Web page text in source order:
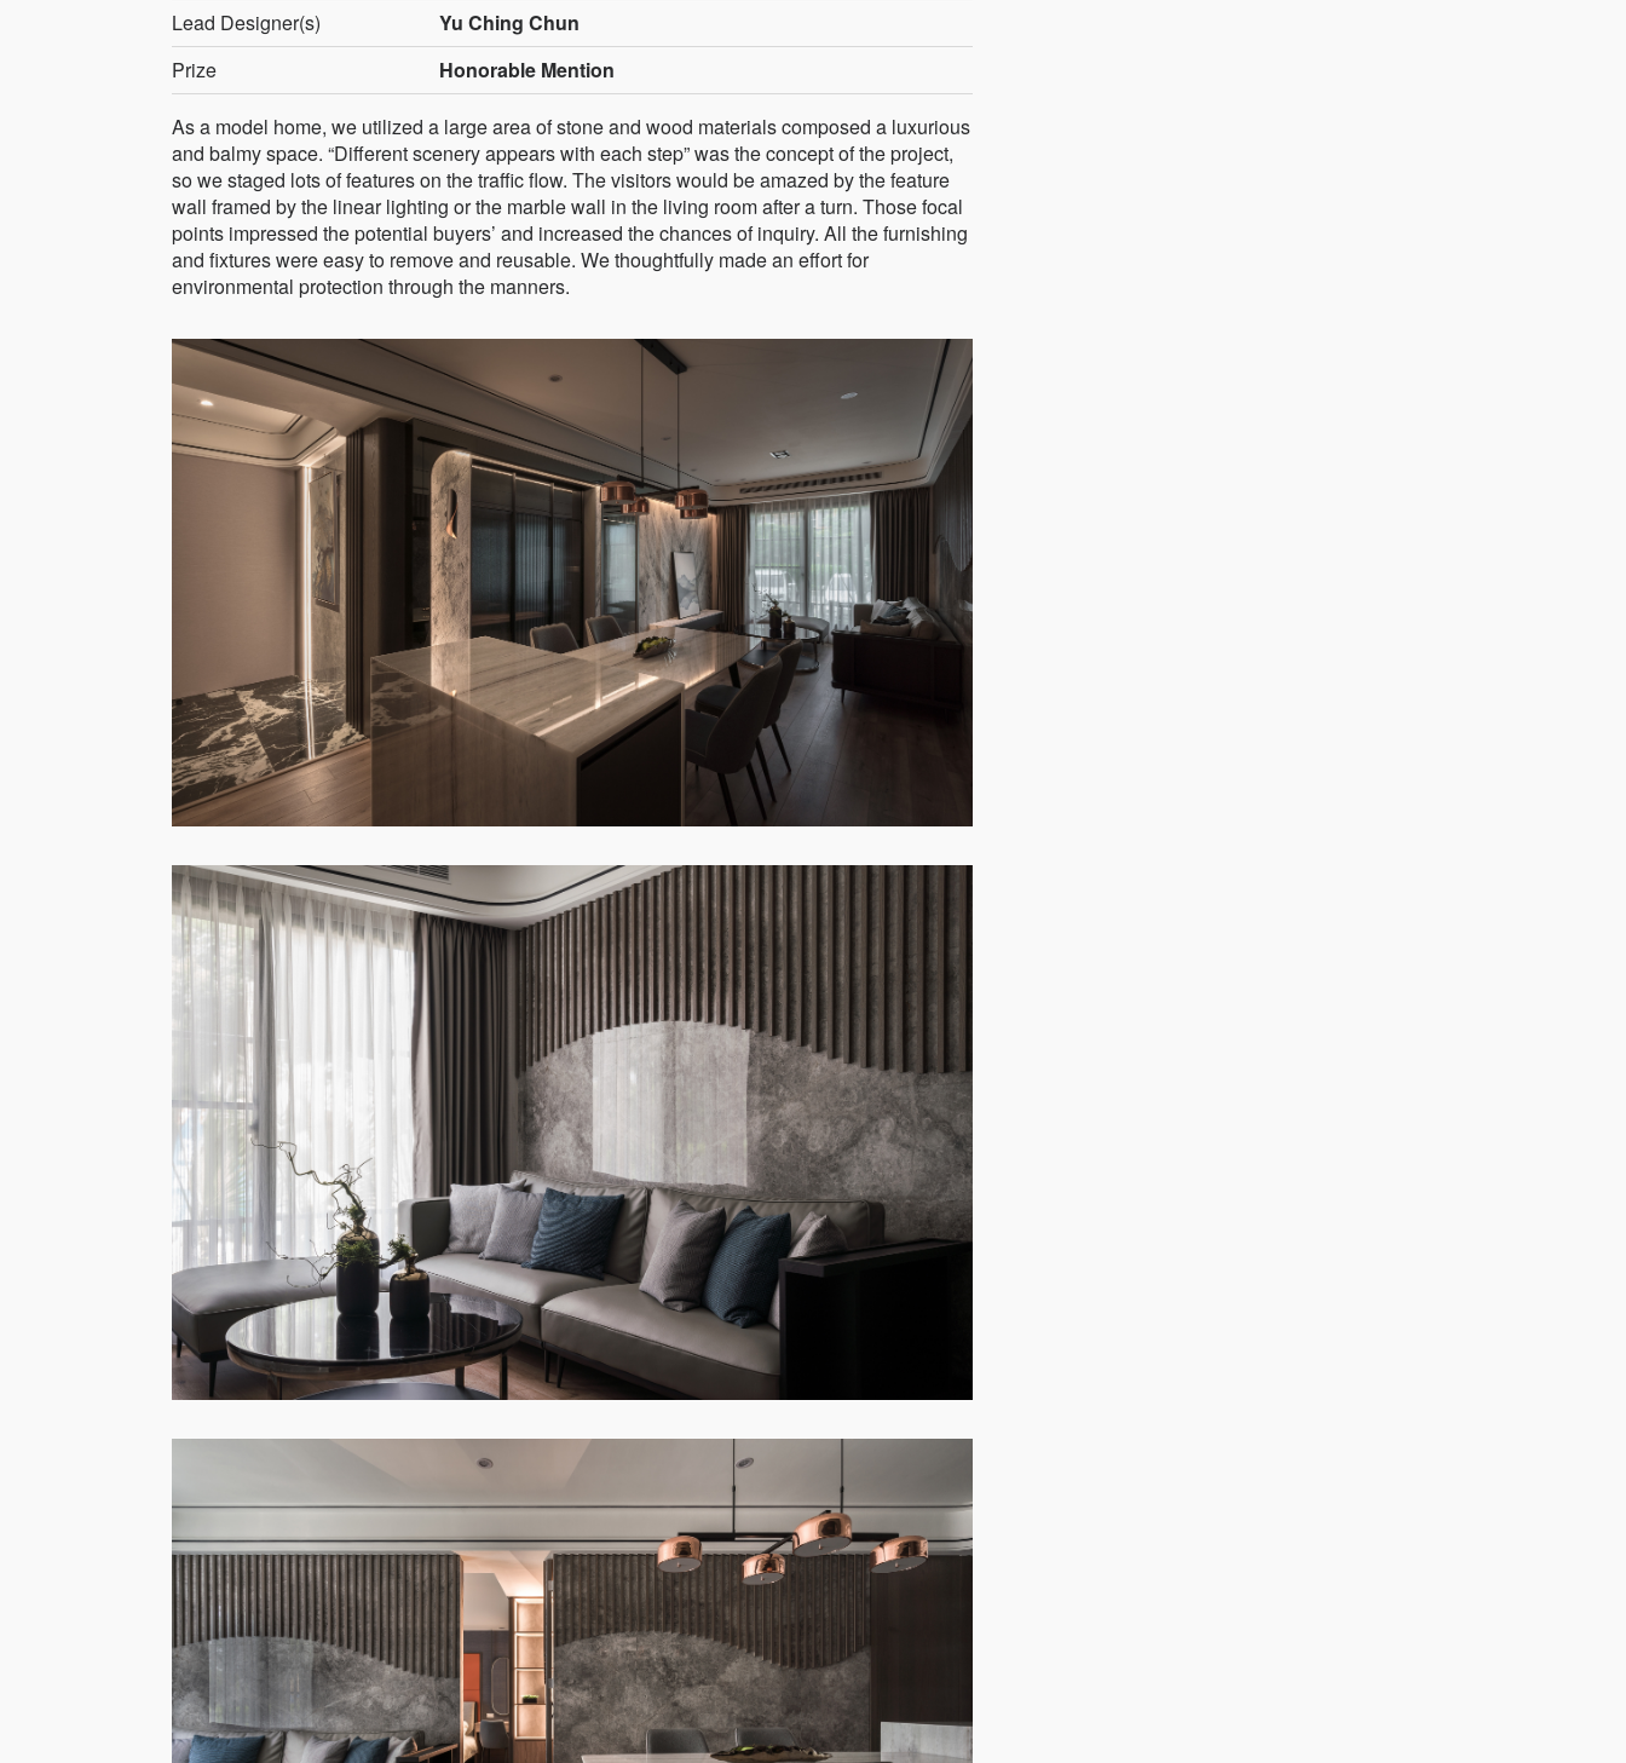
Lead Designer(s)
Yu Ching Chun
Prize
Honorable Mention
As a model home, we utilized a large area of stone and wood materials composed a luxurious
and balmy space. “Different scenery appears with each step” was the concept of the project,
so we staged lots of features on the traffic flow. The visitors would be amazed by the feature
wall framed by the linear lighting or the marble wall in the living room after a turn. Those focal
points impressed the potential buyers’ and increased the chances of inquiry. All the furnishing
and fixtures were easy to remove and reusable. We thoughtfully made an effort for
environmental protection through the manners.